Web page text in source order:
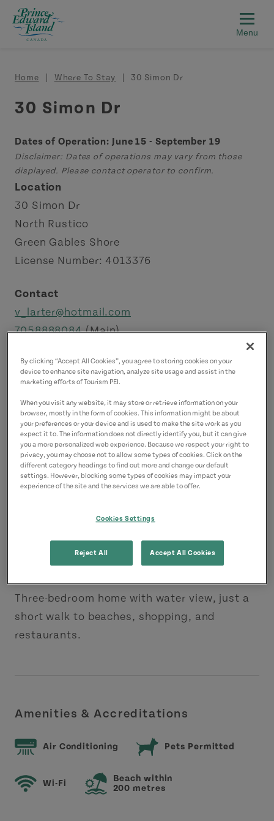
Skip to main content
Breadcrumb
Home Where To Stay 30 Simon Dr
30 Simon Dr
Dates of Operation: June 15 - September 19
Disclaimer: Dates of operations may vary from those
displayed. Please contact operator to confirm.
Location
30 Simon Dr
North Rustico
Green Gables Shore
License Number: 4013376
Contact
v_larter@hotmail.com
7058888084(Main)
About this Property
Three-bedroom home with water view, just a
short walk to beaches, shopping, and
restaurants.
Amenities & Accreditations
Air Conditioning Pets Permitted
Wi-Fi
Beach within
200 metres
By clicking “Accept All Cookies”, you agree to storing cookies on your
device to enhance site navigation, analyze site usage and assist in the
marketing efforts of Tourism PEI.
When you visit any website, it may store or retrieve information on your
browser, mostly in the form of cookies. This information might be about
your preferences or your device and is used to make the site work as you
expect it to. The information does not directly identify you, but it can give
you a more personalized web experience. Because we respect your right to
privacy, you may choose not to allow some types of cookies. Click on the
different category headings to find out more and change our default
settings. However, blocking some types of cookies may impact your
experience of the site and the services we are able to offer.
Cookies Settings
Reject All Accept All Cookies